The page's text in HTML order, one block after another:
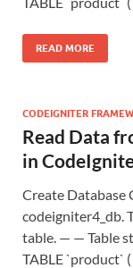
READ MORE
CODEIGNITER
Read Data
in
Create Database
codeigniter4_db.
table. — — Table
TABLE `product`